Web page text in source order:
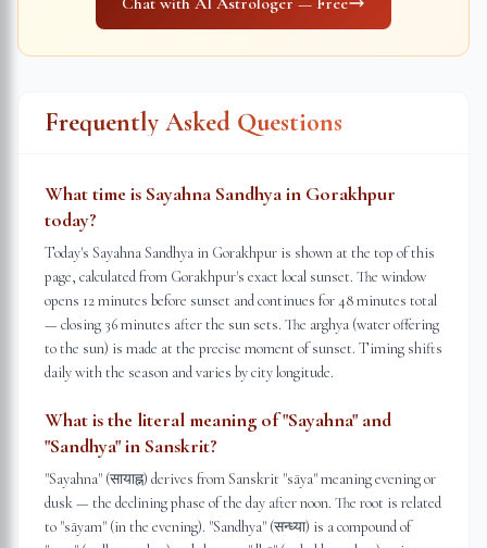
Frequently Asked Questions
What time is Sayahna Sandhya in Gorakhpur
today?
Today's Sayahna Sandhya in Gorakhpur is shown at the top of this
page, calculated from Gorakhpur's exact local sunset. The window
opens 12 minutes before sunset and continues for 48 minutes total
— closing 36 minutes after the sun sets. The arghya (water offering
to the sun) is made at the precise moment of sunset. Timing shifts
daily with the season and varies by city longitude.
What is the literal meaning of "Sayahna" and
"Sandhya" in Sanskrit?
"Sayahna" (सायाह्न) derives from Sanskrit "sāya" meaning evening or
dusk — the declining phase of the day after noon. The root is related
to "sāyam" (in the evening). "Sandhya" (सन्ध्या) is a compound of